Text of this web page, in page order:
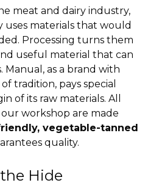
meat and dairy industry,
materials that would
Processing turns them
useful material that can
as a brand with
tradition, pays special
of its raw materials. All
workshop are made
vegetable-tanned
quality.
Hide